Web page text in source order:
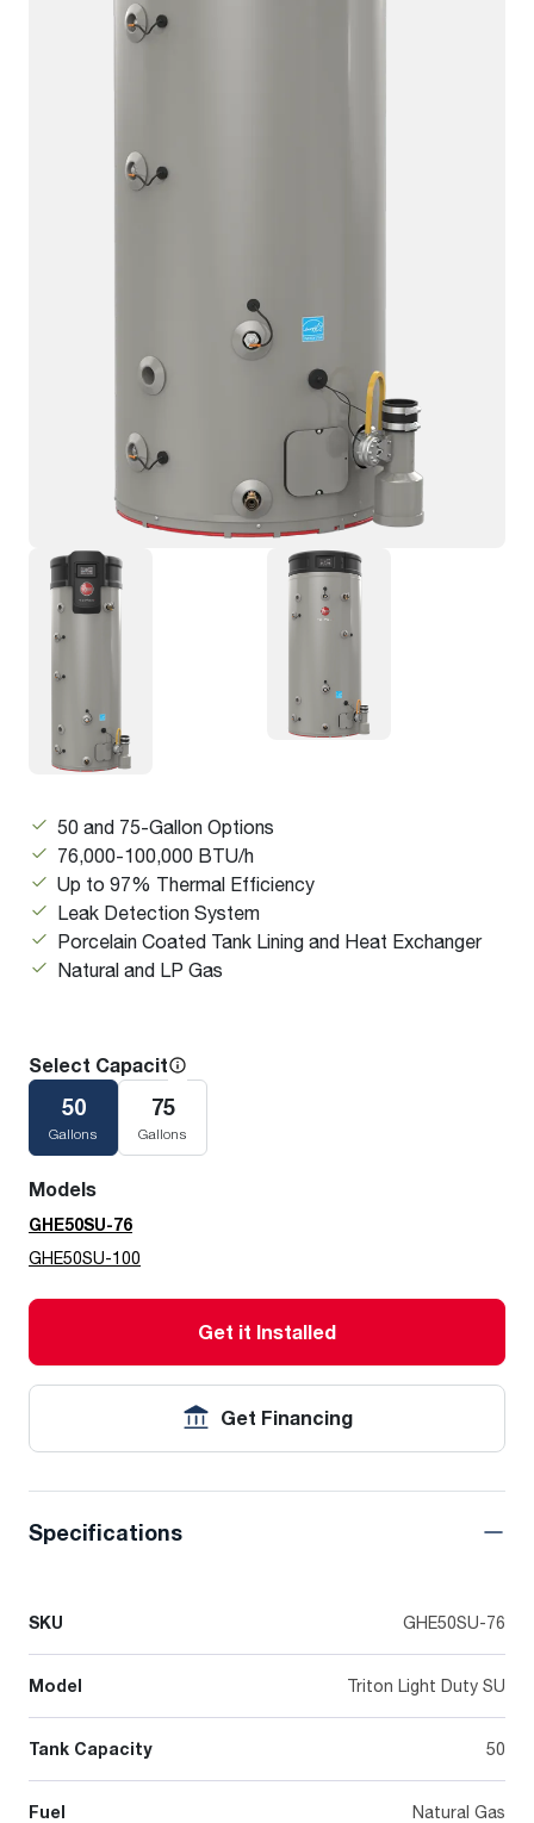
50 and 75-Gallon Options
76,000-100,000 BTU/h
Up to 97% Thermal Efficiency
Leak Detection System
Porcelain Coated Tank Lining and Heat Exchanger
Natural and LP Gas
Select Capacity
50
Gallons
75
Gallons
Models
GHE50SU-76
GHE50SU-100
Get it Installed
Get Financing
Specifications
SKU GHE50SU-76
Model Triton Light Duty SU
Tank Capacity 50
Fuel Natural Gas